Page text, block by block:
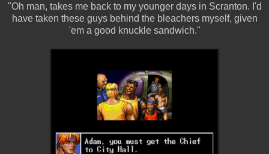
"Oh man, takes me back to my younger days in Scranton. I'd
have taken these guys behind the bleachers myself, given
'em a good knuckle sandwich."